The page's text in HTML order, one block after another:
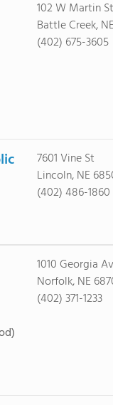
102 W Martin St
Battle Creek,
(402) 675-3605
7601 Vine St
Lincoln, NE
(402) 486-1860
1010 Georgia
Norfolk, NE
(402) 371-1233